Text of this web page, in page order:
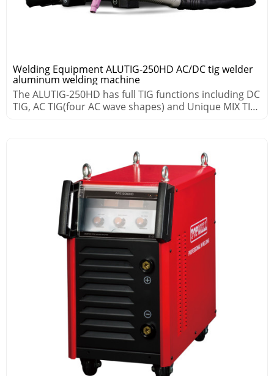
Welding Equipment ALUTIG-250HD AC/DC tig welder
aluminum welding machine
The ALUTIG-250HD has full TIG functions including DC
TIG, AC TIG(four AC wave shapes) and Unique MIX TIG